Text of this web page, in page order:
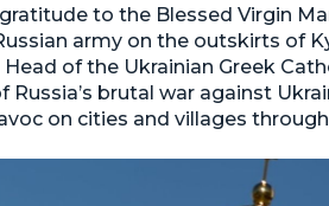
to the Blessed Virgin
army on the outskirts of
of the Ukrainian Greek
Russia’s brutal war against
on cities and villages